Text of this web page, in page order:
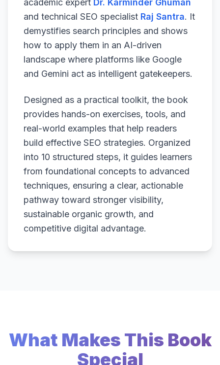
academic expert Dr. Karminder Ghuman
and technical SEO specialist Raj Santra. It
demystifies search principles and shows
how to apply them in an AI-driven
landscape where platforms like Google
and Gemini act as intelligent gatekeepers.
Designed as a practical toolkit, the book
provides hands-on exercises, tools, and
real-world examples that help readers
build effective SEO strategies. Organized
into 10 structured steps, it guides learners
from foundational concepts to advanced
techniques, ensuring a clear, actionable
pathway toward stronger visibility,
sustainable organic growth, and
competitive digital advantage.
What Makes This Book
Special